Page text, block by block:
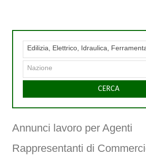
Nazione
CERCA
Annunci lavoro per Agenti
Rappresentanti di